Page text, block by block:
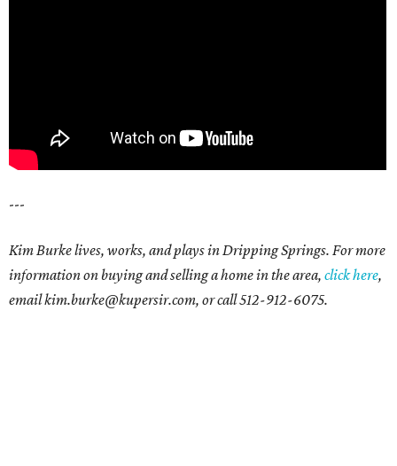
---
Kim Burke lives, works, and plays in Dripping Springs. For more
information on buying and selling a home in the area, click here,
email kim.burke@kupersir.com, or call 512-912-6075.